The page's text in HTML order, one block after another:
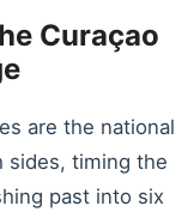
Curaçao
are the national
sides, timing the
past into six